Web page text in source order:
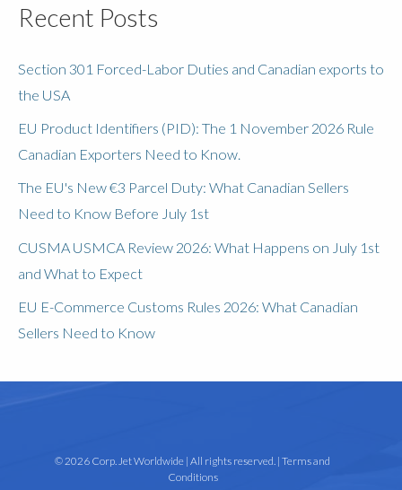
Recent Posts
Section 301 Forced-Labor Duties and Canadian exports to
the USA
EU Product Identifiers (PID): The 1 November 2026 Rule
Canadian Exporters Need to Know.
The EU's New €3 Parcel Duty: What Canadian Sellers
Need to Know Before July 1st
CUSMA USMCA Review 2026: What Happens on July 1st
and What to Expect
EU E-Commerce Customs Rules 2026: What Canadian
Sellers Need to Know
© 2026 Corp. Jet Worldwide | All rights reserved. |Terms and
Conditions